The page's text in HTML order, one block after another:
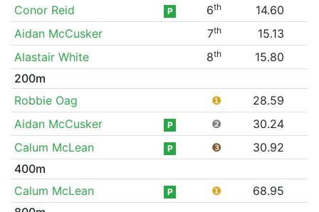
Conor Reid
P 6th
14.60
Aidan McCusker
7th
15.13
Alastair White
8th
15.80
200m
Robbie Oag
❶
28.59
Aidan McCusker
P ❷
30.24
Calum McLean
P ❸
30.92
400m
Calum McLean
P ❶
68.95